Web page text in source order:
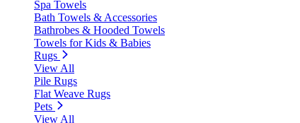
Spa Towels
Bath Towels & Accessories
Bathrobes & Hooded Towels
Towels for Kids & Babies
Rugs
View All
Pile Rugs
Flat Weave Rugs
Pets
View All